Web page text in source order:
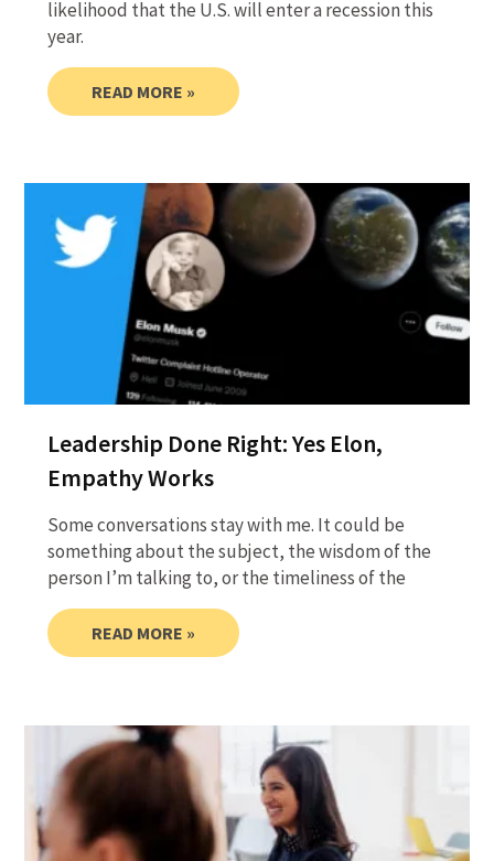
likelihood that the U.S. will enter a recession this
year.
READ MORE »
Leadership Done Right: Yes Elon,
Empathy Works
Some conversations stay with me. It could be
something about the subject, the wisdom of the
person I’m talking to, or the timeliness of the
READ MORE »